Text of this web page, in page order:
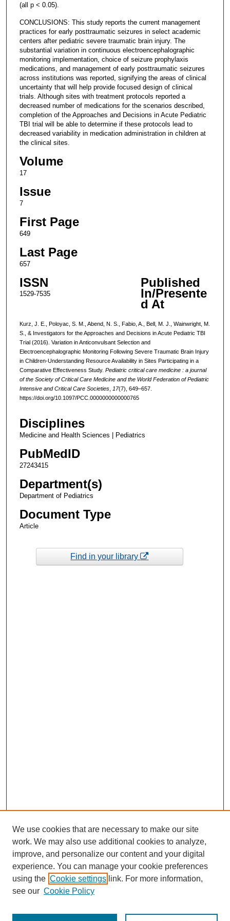
(all p < 0.05).
CONCLUSIONS: This study reports the current management
practices for early posttraumatic seizures in select academic
centers after pediatric severe traumatic brain injury. The
substantial variation in continuous electroencephalographic
monitoring implementation, choice of seizure prophylaxis
medications, and management of early posttraumatic seizures
across institutions was reported, signifying the areas of clinical
uncertainty that will help provide focused design of clinical
trials. Although sites with treatment protocols reported a
decreased number of medications for the scenarios described,
completion of the Approaches and Decisions in Acute Pediatric
TBI trial will be able to determine if these protocols lead to
decreased variability in medication administration in children at
the clinical sites.
Volume
17
Issue
7
First Page
649
Last Page
657
ISSN
1529-7535
Published
In/Presente
d At
Kurz, J. E., Poloyac, S. M., Abend, N. S., Fabio, A., Bell, M. J., Wainwright, M.
S., & Investigators for the Approaches and Decisions in Acute Pediatric TBI
Trial (2016). Variation in Anticonvulsant Selection and
Electroencephalographic Monitoring Following Severe Traumatic Brain Injury
in Children-Understanding Resource Availability in Sites Participating in a
Comparative Effectiveness Study. Pediatric critical care medicine : a journal
of the Society of Critical Care Medicine and the World Federation of Pediatric
Intensive and Critical Care Societies, 17(7), 649–657.
https://doi.org/10.1097/PCC.0000000000000765
Disciplines
Medicine and Health Sciences | Pediatrics
PubMedID
27243415
Department(s)
Department of Pediatrics
Document Type
Article
Find in your library
We use cookies that are necessary to make our site
work. We may also use additional cookies to analyze,
improve, and personalize our content and your digital
experience. You can manage your cookie preferences
using the Cookie settings link. For more information,
see our Cookie Policy